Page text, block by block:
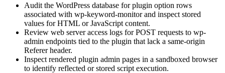
Audit the WordPress database for plugin option rows
associated with wp-keyword-monitorand inspect stored
values for HTML or JavaScript content.
Review web server access logs for POST requests to wp-
admin endpoints tied to the plugin that lack a same-origin
Refererheader.
Inspect rendered plugin admin pages in a sandboxed browser
to identify reflected or stored script execution.